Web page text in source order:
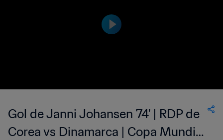
Gol de Janni Johansen 74' | RDP de
Corea vs Dinamarca | Copa Mundial